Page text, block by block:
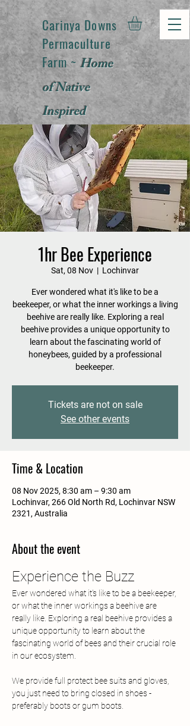
Carinya Downs
Permaculture
Farm ~Home
of Native
Inspired
Products
1hr Bee Experience
Sat, 08 Nov
  |
Lochinvar
Ever wondered what it's like to be a
beekeeper, or what the inner workings a living
beehive are really like. Exploring a real
beehive provides a unique opportunity to
learn about the fascinating world of
honeybees, guided by a professional
beekeeper.
Tickets are not on sale
See other events
Time & Location
08 Nov 2025, 8:30 am – 9:30 am
Lochinvar, 266 Old North Rd, Lochinvar NSW
2321, Australia
About the event
Experience the Buzz
Ever wondered what it's like to be a beekeeper,
or what the inner workings a beehive are
really like. Exploring a real beehive provides a
unique opportunity to learn about the
fascinating world of bees and their crucial role
in our ecosystem.
We provide full protect bee suits and gloves,
you just need to bring closed in shoes -
preferably boots or gum boots.